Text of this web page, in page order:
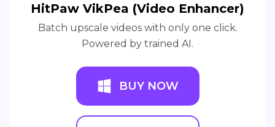
HitPaw VikPea (Video Enhancer)
Batch upscale videos with only one click.
Powered by trained AI.
BUY NOW